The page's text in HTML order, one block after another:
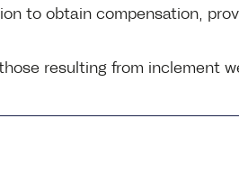
to obtain compensation,
resulting from inclement